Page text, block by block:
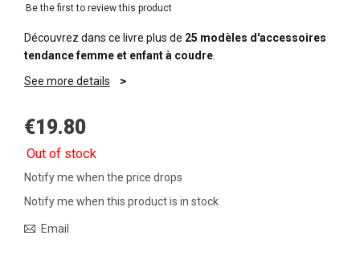
Be the first to review this product
Découvrez dans ce livre plus de 25 modèles d'accessoires
tendance femme et enfant à coudre
See more details
€19.80
Out of stock
Notify me when the price drops
Notify me when this product is in stock
Email